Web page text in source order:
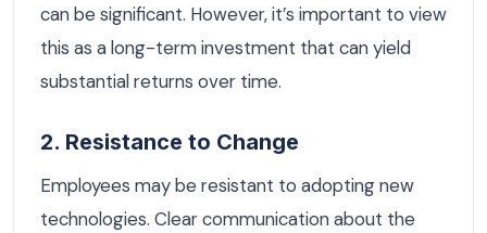
can be significant. However, it’s important to view
this as a long-term investment that can yield
substantial returns over time.
2. Resistance to Change
Employees may be resistant to adopting new
technologies. Clear communication about the